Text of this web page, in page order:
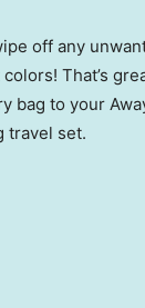
off any
That’s
bag to your
travel set.